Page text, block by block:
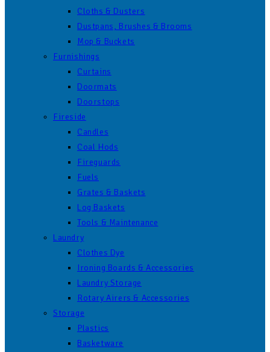
Cloths & Dusters
Dustpans, Brushes & Brooms
Mop & Buckets
Furnishings
Curtains
Doormats
Doorstops
Fireside
Candles
Coal Hods
Fireguards
Fuels
Grates & Baskets
Log Baskets
Tools & Maintenance
Laundry
Clothes Dye
Ironing Boards & Accessories
Laundry Storage
Rotary Airers & Accessories
Storage
Plastics
Basketware